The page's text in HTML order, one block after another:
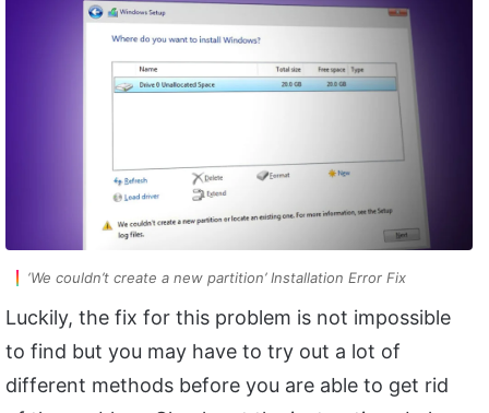
‘We couldn’t create a new partition’ Installation Error Fix
Luckily, the fix for this problem is not impossible
to find but you may have to try out a lot of
different methods before you are able to get rid